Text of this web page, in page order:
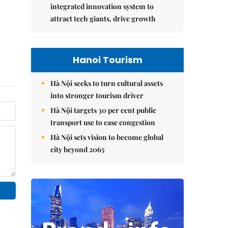
integrated innovation system to
attract tech giants, drive growth
Hanoi Tourism
Hà Nội seeks to turn cultural assets
into stronger tourism driver
Hà Nội targets 30 per cent public
transport use to ease congestion
Hà Nội sets vision to become global
city beyond 2065